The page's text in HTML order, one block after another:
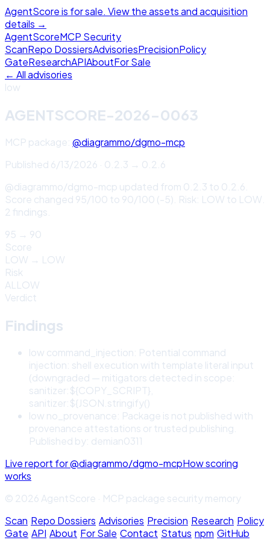
AgentScore is for sale. View the assets and acquisition
details →
AgentScoreMCP Security
ScanRepo DossiersAdvisoriesPrecisionPolicy
GateResearchAPIAboutFor Sale
← All advisories
low
AGENTSCORE-2026-0063
MCP package: @diagrammo/dgmo-mcp
Published 6/13/2026 · 0.2.3 → 0.2.6
@diagrammo/dgmo-mcp updated from 0.2.3 to 0.2.6.
Score changed 95/100 to 90/100 (-5). Risk: LOW to LOW.
2 findings.
95 → 90
Score
LOW → LOW
Risk
ALLOW
Verdict
Findings
low command_injection: Potential command
injection: shell execution with template literal input
(downgraded — mitigators detected in scope:
sanitizer:${COPY_SCRIPT},
sanitizer:${JSON.stringify()
low no_provenance: Package is not published with
provenance attestations or trusted publishing.
Published by: demian0311
Live report for@diagrammo/dgmo-mcpHow scoring
works
© 2026 AgentScore · MCP package security memory
Scan·Repo Dossiers·Advisories·Precision·Research·Policy
Gate·API·About·For Sale·Contact·Status·npm·GitHub